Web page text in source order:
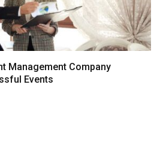
Management Company
Events